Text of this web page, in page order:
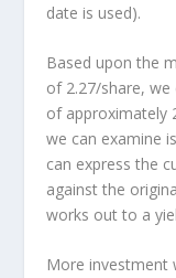
date is used).
Based upon the
of 2.27/share,
of approximately
we can examine
can express the
against the
works out to a
More investment